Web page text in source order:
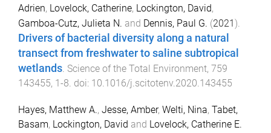
Adrien, Lovelock, Catherine, Lockington, David,
Gamboa-Cutz, Julieta N. and Dennis, Paul G. (2021).
Drivers of bacterial diversity along a natural
transect from freshwater to saline subtropical
wetlands Science of the Total Environment, 759
143455, 1-8 . doi: 10.1016/j.scitotenv.2020.143455
Hayes, Matthew A., Jesse, Amber, Welti, Nina, Tabet,
Basam, Lockington, David and Lovelock, Catherine E.